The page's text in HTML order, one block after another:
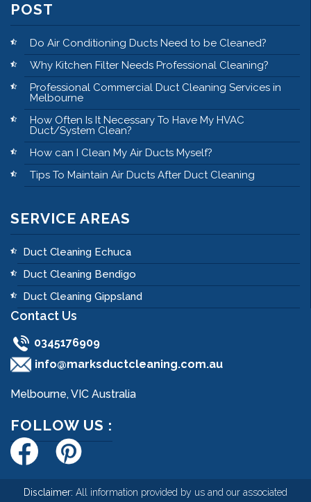
POST
Do Air Conditioning Ducts Need to be Cleaned?
Why Kitchen Filter Needs Professional Cleaning?
Professional Commercial Duct Cleaning Services in
Melbourne
How Often Is It Necessary To Have My HVAC
Duct/System Clean?
How can I Clean My Air Ducts Myself?
Tips To Maintain Air Ducts After Duct Cleaning
SERVICE AREAS
Duct Cleaning Echuca
Duct Cleaning Bendigo
Duct Cleaning Gippsland
Contact Us
0345176909
info@marksductcleaning.com.au
Melbourne, VIC Australia
FOLLOW US :
Disclaimer: All information provided by us and our associated